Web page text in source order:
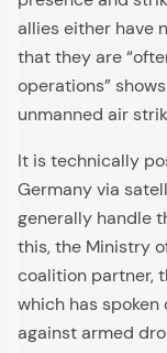
allies either have
that they are
operations”
unmanned air
It is technically
Germany via
generally handle
this, the Ministry
coalition partner,
which has
against armed